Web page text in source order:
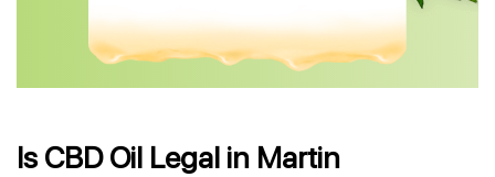
Is CBD Oil Legal in Martin